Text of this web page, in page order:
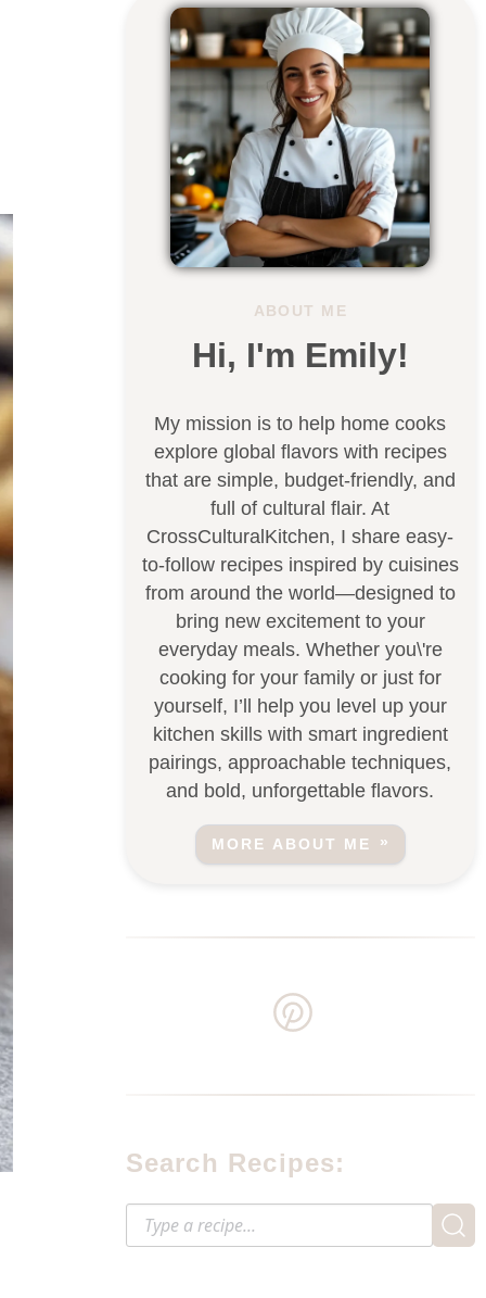
ABOUT ME
Hi, I'm Emily!
My mission is to help home cooks
explore global flavors with recipes
that are simple, budget-friendly, and
full of cultural flair. At
CrossCulturalKitchen, I share easy-
to-follow recipes inspired by cuisines
from around the world—designed to
bring new excitement to your
everyday meals. Whether you\'re
cooking for your family or just for
yourself, I’ll help you level up your
kitchen skills with smart ingredient
pairings, approachable techniques,
and bold, unforgettable flavors.
MORE ABOUT ME
Search Recipes: